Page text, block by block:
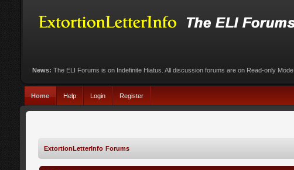
News: The ELI Forums is on Indefinite Hiatus. All discussion forums are on Read-only Mode.
Home Help Login Register
ExtortionLetterInfo Forums